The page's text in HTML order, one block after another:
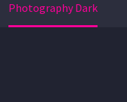
Photography Dark